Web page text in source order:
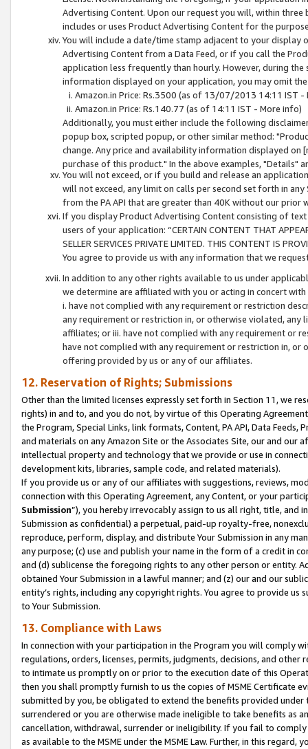
Advertising Content. Upon our request you will, within
includes or uses Product Advertising Content for the
You will include a date/time stamp adjacent to your
Advertising Content from a Data Feed, or if you call the
application less frequently than hourly. However, during
information displayed on your application, you may omit
Amazon.in Price: Rs.3500 (as of 13/07/2013 14:11 IST -
Amazon.in Price: Rs.140.77 (as of 14:11 IST - More info)
Additionally, you must either include the following
popup box, scripted popup, or other similar method:
change. Any price and availability information displayed
purchase of this product." In the above examples, "Details"
You will not exceed, or if you build and release an
will not exceed, any limit on calls per second set forth in
from the PA API that are greater than 40K without our prior
If you display Product Advertising Content consisting of
users of your application: “CERTAIN CONTENT THAT
SELLER SERVICES PRIVATE LIMITED. THIS CONTENT IS
You agree to provide us with any information that we
In addition to any other rights available to us under
we determine are affiliated with you or acting in concert
i. have not complied with any requirement or restriction
any requirement or restriction in, or otherwise violated, any
affiliates; or iii. have not complied with any requirement or
have not complied with any requirement or restriction in, or
offering provided by us or any of our affiliates.
12. Reservation of Rights; Submissions
Other than the limited licenses expressly set forth in Section 11, we
rights) in and to, and you do not, by virtue of this Operating
the Program, Special Links, link formats, Content, PA API, Data
and materials on any Amazon Site or the Associates Site, our and our
intellectual property and technology that we provide or use in
development kits, libraries, sample code, and related materials).
If you provide us or any of our affiliates with suggestions, reviews,
connection with this Operating Agreement, any Content, or your
Submission”), you hereby irrevocably assign to us all right, title, and
Submission as confidential) a perpetual, paid-up royalty-free,
reproduce, perform, display, and distribute Your Submission in any
any purpose; (c) use and publish your name in the form of a credit in
and (d) sublicense the foregoing rights to any other person or entity.
obtained Your Submission in a lawful manner; and (z) our and our
entity’s rights, including any copyright rights. You agree to provide us
to Your Submission.
13. Compliance with Laws
In connection with your participation in the Program you will comply
regulations, orders, licenses, permits, judgments, decisions, and
to intimate us promptly on or prior to the execution date of this
then you shall promptly furnish to us the copies of MSME Certificate
submitted by you, be obligated to extend the benefits provided under
surrendered or you are otherwise made ineligible to take benefits as
cancellation, withdrawal, surrender or ineligibility. If you fail to
as available to the MSME under the MSME Law. Further, in this